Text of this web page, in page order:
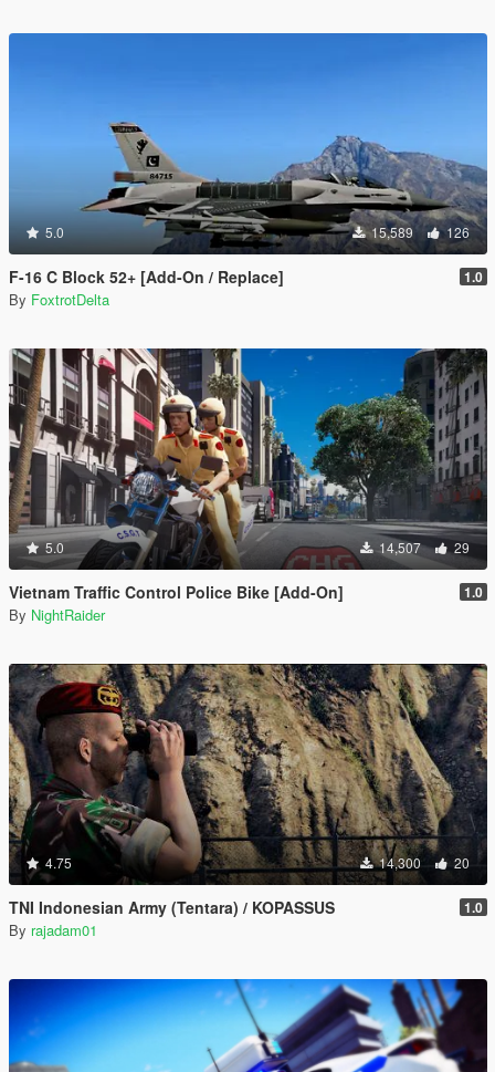
5.0 15,589 126
F-16 C Block 52+ [Add-On / Replace] 1.0
By FoxtrotDelta
5.0 14,507 29
Vietnam Traffic Control Police Bike [Add-On] 1.0
By NightRaider
4.75 14,300 20
TNI Indonesian Army (Tentara) / KOPASSUS 1.0
By rajadam01